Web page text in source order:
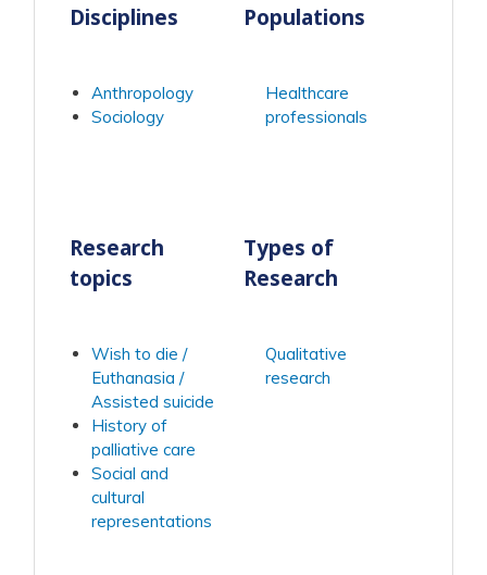
Disciplines
Anthropology
Sociology
Research
topics
Wish to die /
Euthanasia /
Assisted suicide
History of
palliative care
Social and
cultural
representations
Populations
Healthcare
professionals
Types of
Research
Qualitative
research